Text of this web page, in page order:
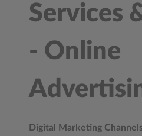
Services
- Online
Digital Marketing Channels